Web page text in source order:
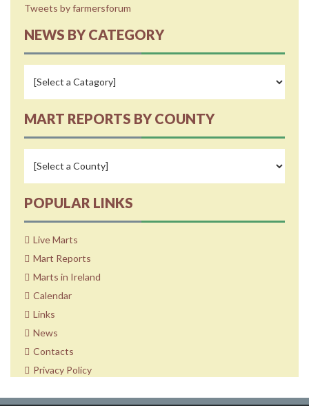
Tweets by farmersforum
NEWS BY CATEGORY
MART REPORTS BY COUNTY
POPULAR LINKS
Live Marts
Mart Reports
Marts in Ireland
Calendar
Links
News
Contacts
Privacy Policy